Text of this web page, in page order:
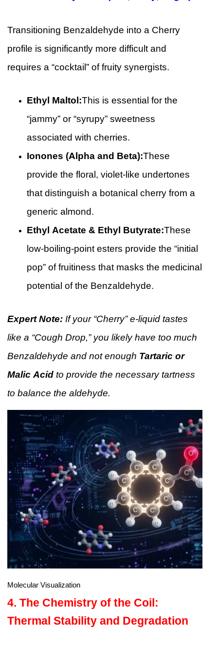
Transitioning Benzaldehyde into a Cherry
profile is significantly more difficult and
requires a “cocktail” of fruity synergists.
Ethyl Maltol:This is essential for the
“jammy” or “syrupy” sweetness
associated with cherries.
Ionones (Alpha and Beta):These
provide the floral, violet-like undertones
that distinguish a botanical cherry from a
generic almond.
Ethyl Acetate & Ethyl Butyrate:These
low-boiling-point esters provide the “initial
pop” of fruitiness that masks the medicinal
potential of the Benzaldehyde.
Expert Note: If your “Cherry” e-liquid tastes
like a “Cough Drop,” you likely have too much
Benzaldehyde and not enough Tartaric or
Malic Acid to provide the necessary tartness
to balance the aldehyde.
Molecular Visualization
4. The Chemistry of the Coil:
Thermal Stability and Degradation